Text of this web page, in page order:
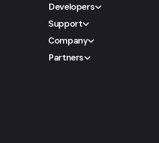
Developers
Support
Company
Partners